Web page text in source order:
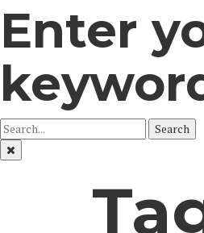
Enter
Search